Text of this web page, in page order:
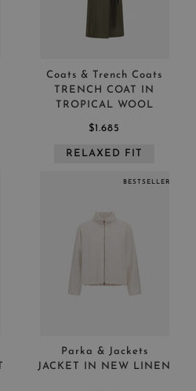
CLEAR
CLEAR
Coats & Trench Coats
TRENCH COAT IN
TROPICAL WOOL
$1.685
RELAXED FIT
Parka & Jackets
JACKET IN NEW LINEN
BESTSELLER